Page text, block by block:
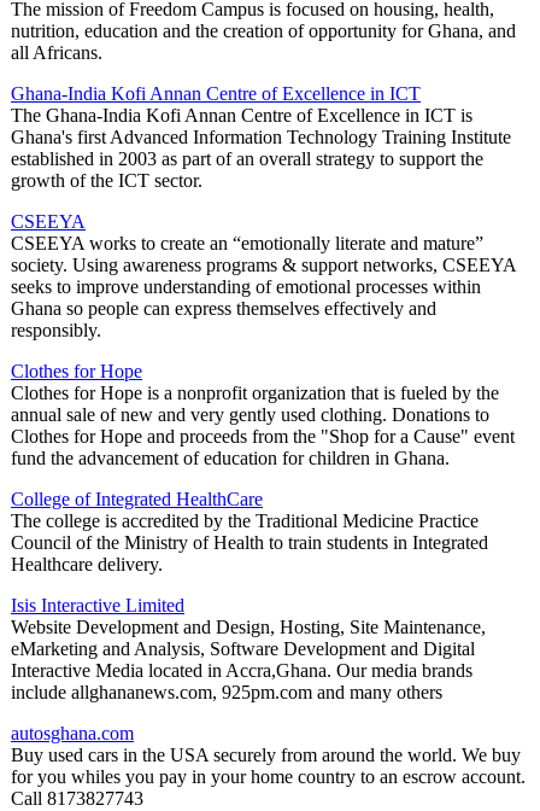
The mission of Freedom Campus is focused on housing, health,
nutrition, education and the creation of opportunity for Ghana, and
all Africans.
Ghana-India Kofi Annan Centre of Excellence in ICT
The Ghana-India Kofi Annan Centre of Excellence in ICT is
Ghana's first Advanced Information Technology Training Institute
established in 2003 as part of an overall strategy to support the
growth of the ICT sector.
CSEEYA
CSEEYA works to create an “emotionally literate and mature”
society. Using awareness programs & support networks, CSEEYA
seeks to improve understanding of emotional processes within
Ghana so people can express themselves effectively and
responsibly.
Clothes for Hope
Clothes for Hope is a nonprofit organization that is fueled by the
annual sale of new and very gently used clothing. Donations to
Clothes for Hope and proceeds from the "Shop for a Cause" event
fund the advancement of education for children in Ghana.
College of Integrated HealthCare
The college is accredited by the Traditional Medicine Practice
Council of the Ministry of Health to train students in Integrated
Healthcare delivery.
Isis Interactive Limited
Website Development and Design, Hosting, Site Maintenance,
eMarketing and Analysis, Software Development and Digital
Interactive Media located in Accra,Ghana. Our media brands
include allghananews.com, 925pm.com and many others
autosghana.com
Buy used cars in the USA securely from around the world. We buy
for you whiles you pay in your home country to an escrow account.
Call 8173827743